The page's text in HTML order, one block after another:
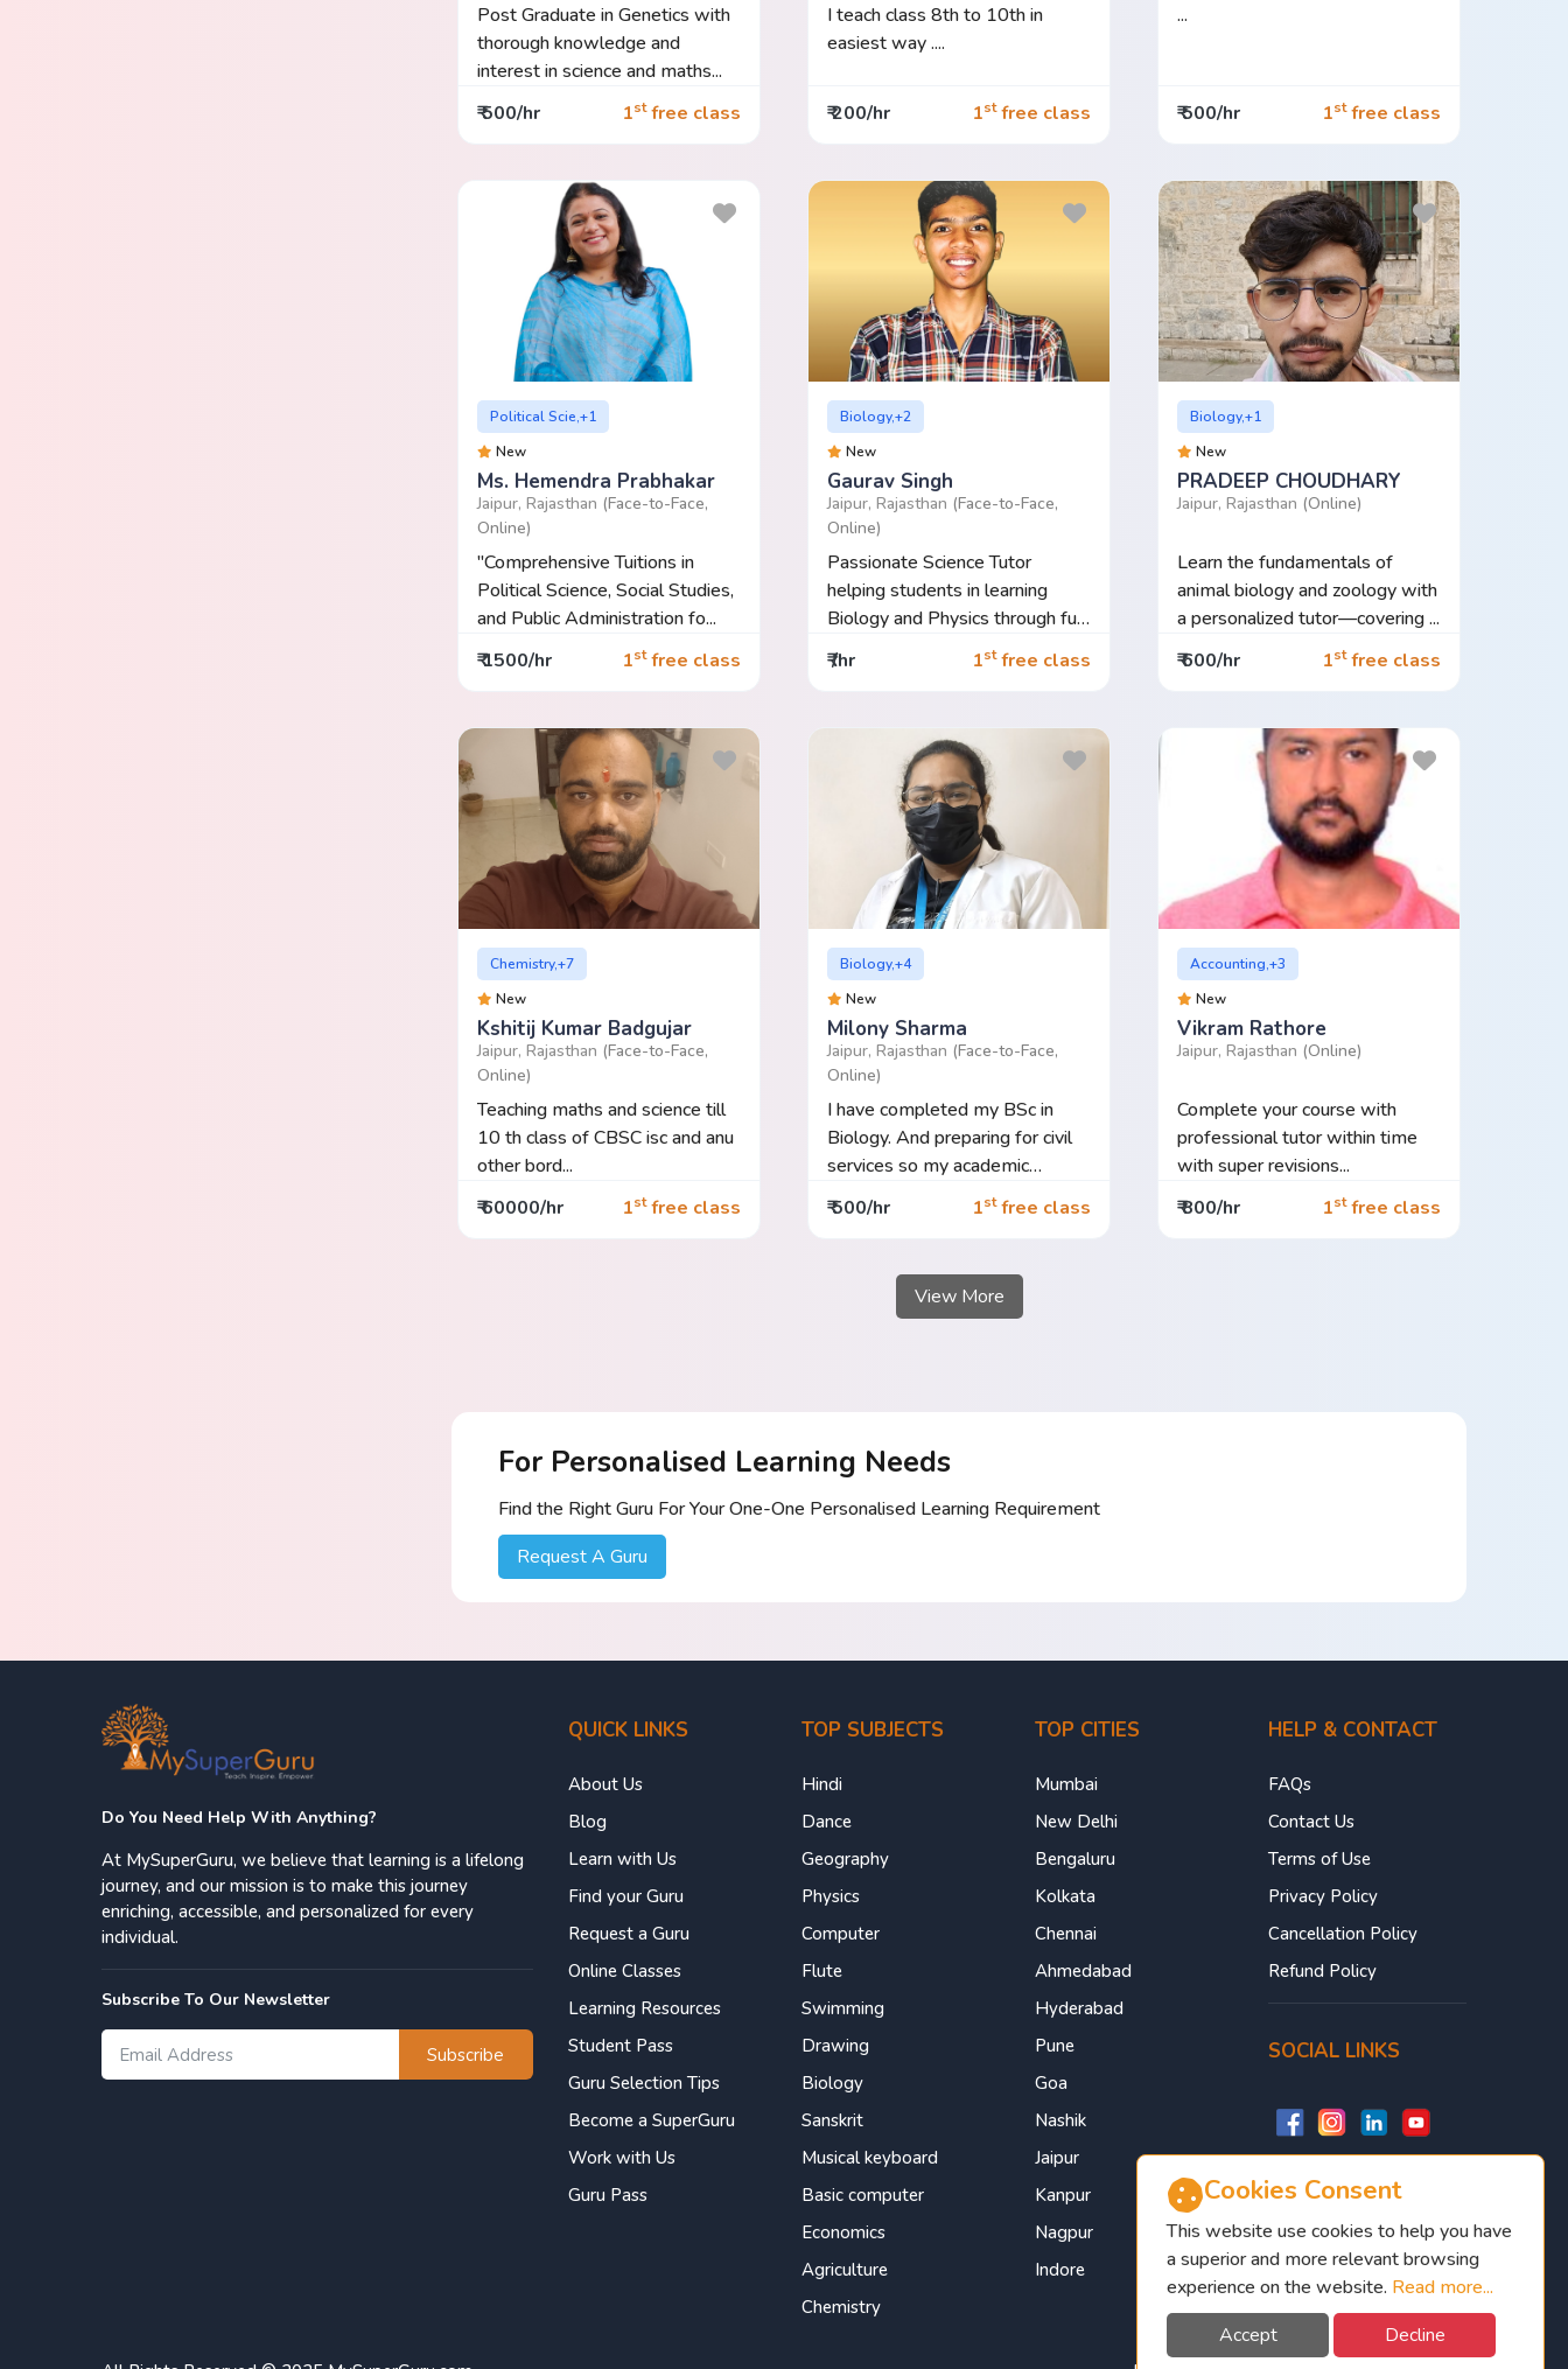
Post Graduate in Genetics with
thorough knowledge and
interest in science and maths...
₹ 500/hr
1stfree class
I teach class 8th to 10th in
easiest way ....
₹ 200/hr 1stfree class
...
₹ 500/hr 1stfree class
Political Scie,+1
New
Ms. Hemendra Prabhakar
Jaipur, Rajasthan (Face-to-Face,
Online)
"Comprehensive Tuitions in
Political Science, Social Studies,
and Public Administration fo...
₹ 1500/hr
1stfree class
Biology,+2
New
Gaurav Singh
Jaipur, Rajasthan (Face-to-Face,
Online)
Passionate Science Tutor
helping students in learning
Biology and Physics through fun,
con...
₹ /hr 1stfree class
Biology,+1
New
PRADEEP CHOUDHARY
Jaipur, Rajasthan (Online)
Learn the fundamentals of
animal biology and zoology with
a personalized tutor—covering ...
₹ 600/hr
1stfree class
Chemistry,+7
New
Kshitij Kumar Badgujar
Jaipur, Rajasthan (Face-to-Face,
Online)
Teaching maths and science till
10 th class of CBSC isc and anu
other bord...
₹ 60000/hr
1stfree class
Biology,+4
New
Milony Sharma
Jaipur, Rajasthan (Face-to-Face,
Online)
I have completed my BSc in
Biology. And preparing for civil
services so my academic
basics...
₹ 500/hr 1stfree class
Accounting,+3
New
Vikram Rathore
Jaipur, Rajasthan (Online)
Complete your course with
professional tutor within time
with super revisions...
₹ 800/hr
1stfree class
View More
For Personalised Learning Needs
Find the Right Guru For Your One-One Personalised Learning Requirement
Request A Guru
Cookies Consent
This website use cookies to help you have
a superior and more relevant browsing
experience on the website. Read more...
Accept
Decline
Do You Need Help With Anything?
At MySuperGuru, we believe that learning is a lifelong
journey, and our mission is to make this journey
enriching, accessible, and personalized for every
individual.
Subscribe To Our Newsletter
Subscribe
QUICK LINKS
About Us
Blog
Learn with Us
Find your Guru
Request a Guru
Online Classes
Learning Resources
Student Pass
Guru Selection Tips
Become a SuperGuru
Work with Us
Guru Pass
TOP SUBJECTS
Hindi
Dance
Geography
Physics
Computer
Flute
Swimming
Drawing
Biology
Sanskrit
Musical keyboard
Basic computer
Economics
Agriculture
Chemistry
TOP CITIES
Mumbai
New Delhi
Bengaluru
Kolkata
Chennai
Ahmedabad
Hyderabad
Pune
Goa
Nashik
Jaipur
Kanpur
Nagpur
Indore
HELP & CONTACT
FAQs
Contact Us
Terms of Use
Privacy Policy
Cancellation Policy
Refund Policy
SOCIAL LINKS